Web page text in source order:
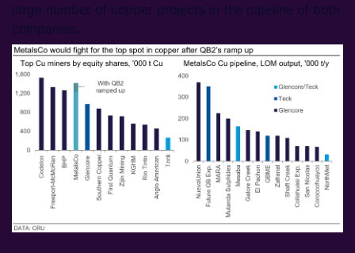
large number of copper projects in the pipeline of both
companies.